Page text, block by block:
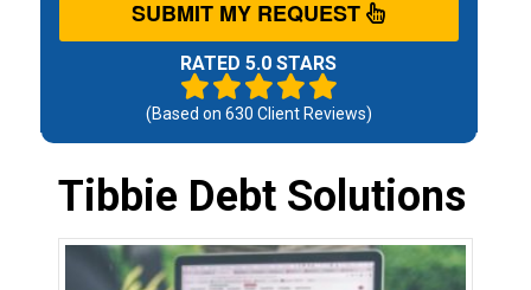
SUBMIT MY REQUEST
RATED 5.0 STARS
(Based on 630 Client Reviews)
Tibbie Debt Solutions